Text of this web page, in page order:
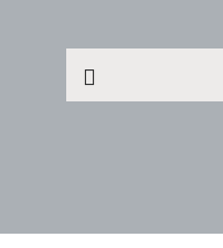
Search
this